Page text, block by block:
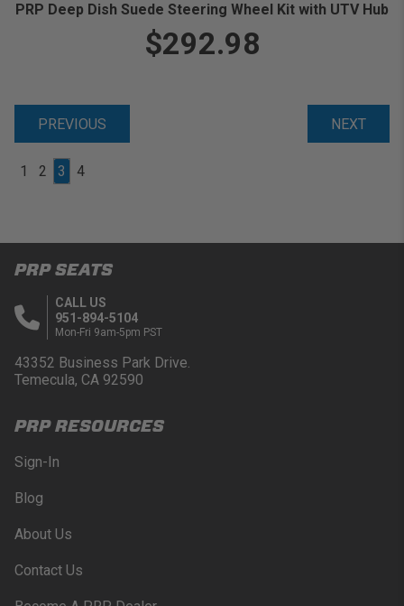
PRP Deep Dish Suede Steering Wheel Kit with UTV Hub
$292.98
PREVIOUS NEXT
1 2 3 4
PRP SEATS
CALL US
951-894-5104
Mon-Fri 9am-5pm PST
43352 Business Park Drive.
Temecula, CA 92590
PRP RESOURCES
Sign-In
Blog
About Us
Contact Us